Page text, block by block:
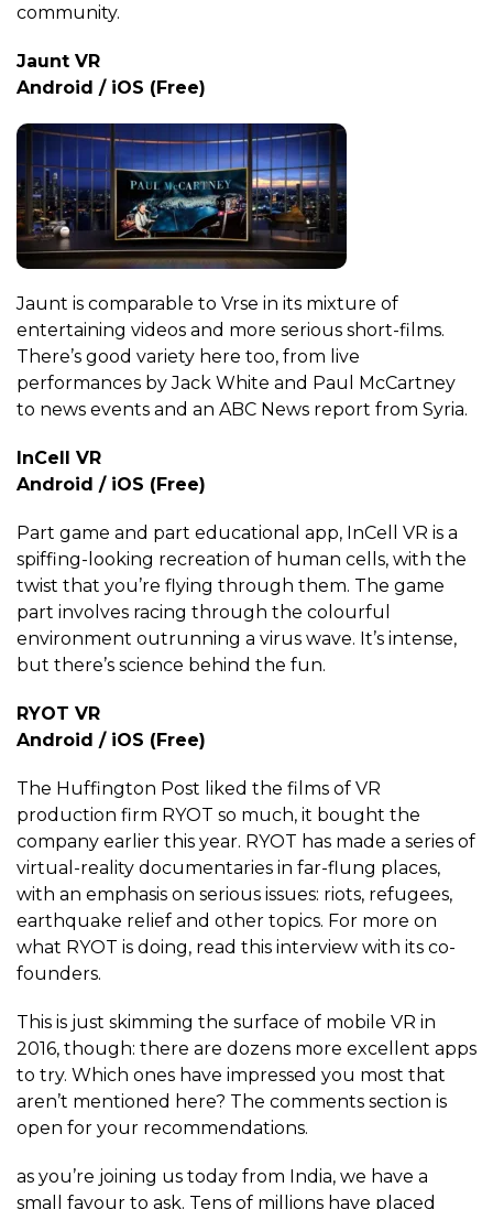
community.
Jaunt VR
Android / iOS (Free)
Jaunt is comparable to Vrse in its mixture of
entertaining videos and more serious short-films.
There’s good variety here too, from live
performances by Jack White and Paul McCartney
to news events and an ABC News report from Syria.
InCell VR
Android / iOS (Free)
Part game and part educational app, InCell VR is a
spiffing-looking recreation of human cells, with the
twist that you’re flying through them. The game
part involves racing through the colourful
environment outrunning a virus wave. It’s intense,
but there’s science behind the fun.
RYOT VR
Android / iOS (Free)
The Huffington Post liked the films of VR
production firm RYOT so much, it bought the
company earlier this year. RYOT has made a series of
virtual-reality documentaries in far-flung places,
with an emphasis on serious issues: riots, refugees,
earthquake relief and other topics. For more on
what RYOT is doing, read this interview with its co-
founders.
This is just skimming the surface of mobile VR in
2016, though: there are dozens more excellent apps
to try. Which ones have impressed you most that
aren’t mentioned here? The comments section is
open for your recommendations.
as you’re joining us today from India, we have a
small favour to ask. Tens of millions have placed